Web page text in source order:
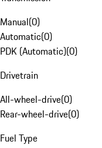
Manual(0)
Automatic(0)
PDK (Automatic)(0)
Drivetrain
All-wheel-drive(0)
Rear-wheel-drive(0)
Fuel Type